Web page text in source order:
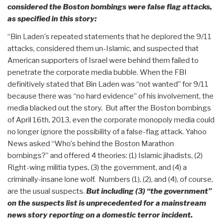
considered the Boston bombings were false flag attacks,
as specified in this story:
“Bin Laden's repeated statements that he deplored the 9/11
attacks, considered them un-Islamic, and suspected that
American supporters of Israel were behind them failed to
penetrate the corporate media bubble. When the FBI
definitively stated that Bin Laden was “not wanted” for 9/11
because there was “no hard evidence” of his involvement, the
media blacked out the story. But after the Boston bombings
of April 16th, 2013, even the corporate monopoly media could
no longer ignore the possibility of a false-flag attack. Yahoo
News asked “Who's behind the Boston Marathon
bombings?” and offered 4 theories: (1) Islamic jihadists, (2)
Right-wing militia types, (3) the government, and (4) a
criminally-insane lone wolf. Numbers (1), (2), and (4), of course,
are the usual suspects. But including (3) “the government”
on the suspects list is unprecedented for a mainstream
news story reporting on a domestic terror incident.